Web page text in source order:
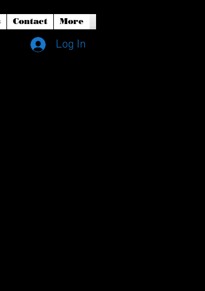
Contact More
Log In